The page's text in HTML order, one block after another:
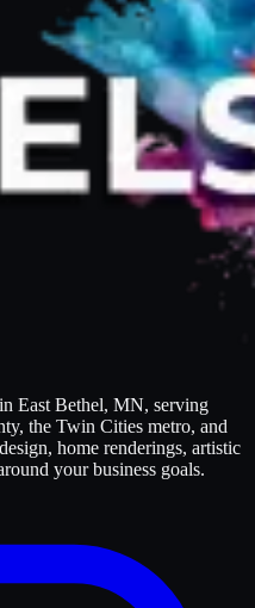
East Bethel, MN, serving
the Twin Cities metro, and
home renderings, artistic
your business goals.